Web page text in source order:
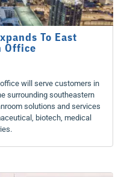
To East
Office
will serve customers in
surrounding southeastern
solutions and services
biotech, medical